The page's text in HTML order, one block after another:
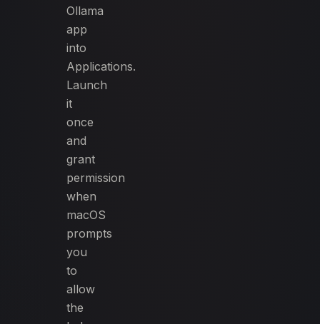
Ollama
app
into
Applications.
Launch
it
once
and
grant
permission
when
macOS
prompts
you
to
allow
the